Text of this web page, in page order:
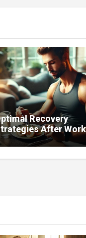
Recovery
After
Maintain Sexual